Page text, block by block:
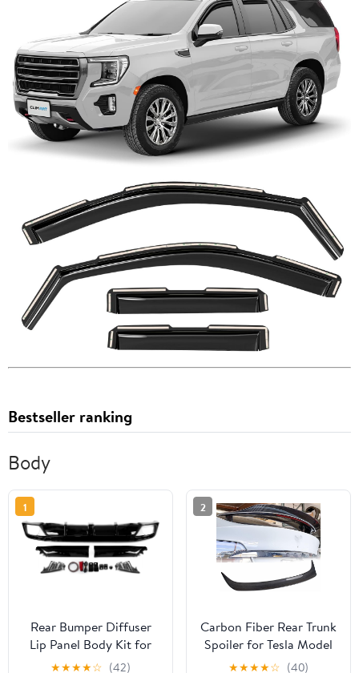
Bestseller ranking
Body
1
Rear Bumper Diffuser
Lip Panel Body Kit for
Honda Accord 11th
★★★★☆ (42)
2
Carbon Fiber Rear Trunk
Spoiler for Tesla Model
X 2016-2022 75D 90D
★★★★☆ (40)